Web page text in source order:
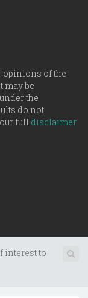
n
opinions of the
may be
the
do not
full disclaimer
interest to